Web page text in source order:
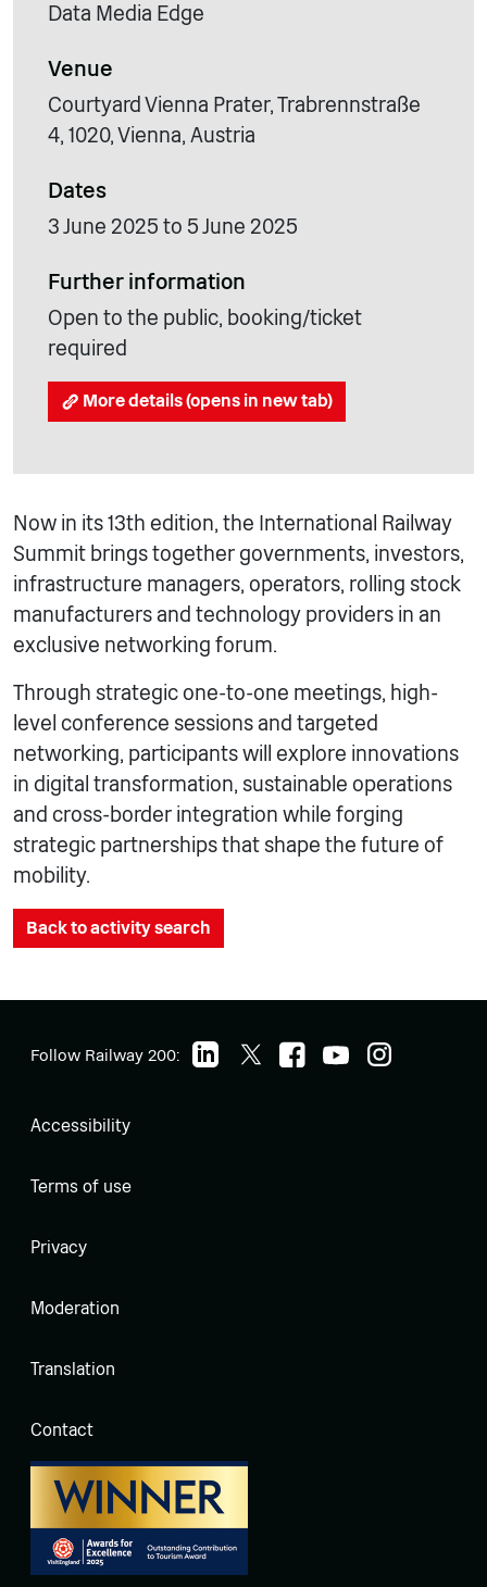
Data Media Edge
Venue
Courtyard Vienna Prater, Trabrennstraße
4, 1020, Vienna, Austria
Dates
3 June 2025 to 5 June 2025
Further information
Open to the public, booking/ticket
required
More details (opens in new tab)
Now in its 13th edition, the International Railway
Summit brings together governments, investors,
infrastructure managers, operators, rolling stock
manufacturers and technology providers in an
exclusive networking forum.
Through strategic one-to-one meetings, high-
level conference sessions and targeted
networking, participants will explore innovations
in digital transformation, sustainable operations
and cross-border integration while forging
strategic partnerships that shape the future of
mobility.
Back to activity search
Follow Railway 200:
Accessibility
Terms of use
Privacy
Moderation
Translation
Contact